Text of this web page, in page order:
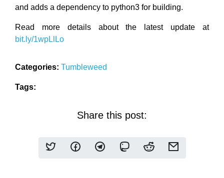
and adds a dependency to python3 for building.
Read more details about the latest update at
bit.ly/1wpLlLo
Categories: Tumbleweed
Tags:
Share this post: